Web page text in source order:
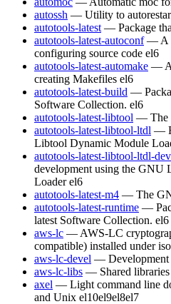
autossh — Utility to
autotools-latest — Package
autotools-latest-autoconf — A
configuring source code el6
autotools-latest-automake — A
creating Makefiles el6
autotools-latest-build —
Software Collection. el6
autotools-latest-libtool — The
autotools-latest-libtool-ltdl —
Libtool Dynamic Module
autotools-latest-libtool-ltdl-
development using the GNU
Loader el6
autotools-latest-m4 — The
autotools-latest-runtime —
latest Software Collection. el6
aws-lc — AWS-LC
compatible) installed under
aws-lc-devel — Development
aws-lc-libs — Shared
axel — Light command line
and Unix el10el9el8el7